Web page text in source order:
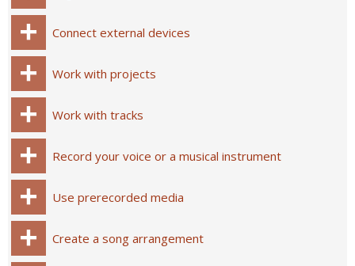
Connect external devices
Work with projects
Work with tracks
Record your voice or a musical instrument
Use prerecorded media
Create a song arrangement